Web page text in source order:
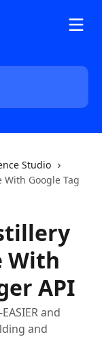
Studio
With Google Tag
With
API
and
and